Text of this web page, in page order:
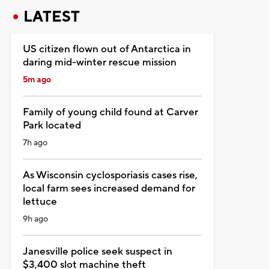
LATEST
US citizen flown out of Antarctica in
daring mid-winter rescue mission
5m ago
Family of young child found at Carver
Park located
7h ago
As Wisconsin cyclosporiasis cases rise,
local farm sees increased demand for
lettuce
9h ago
Janesville police seek suspect in
$3,400 slot machine theft